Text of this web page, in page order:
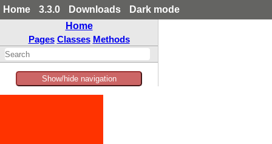
Home 3.3.0 Downloads
Dark mode
Home
Pages Classes Methods
Show/hide navigation